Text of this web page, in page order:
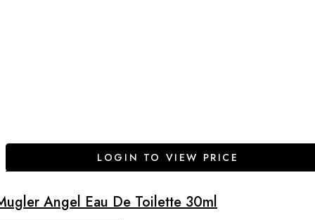
LOGIN TO VIEW PRICE
Angel Eau De Toilette 30ml